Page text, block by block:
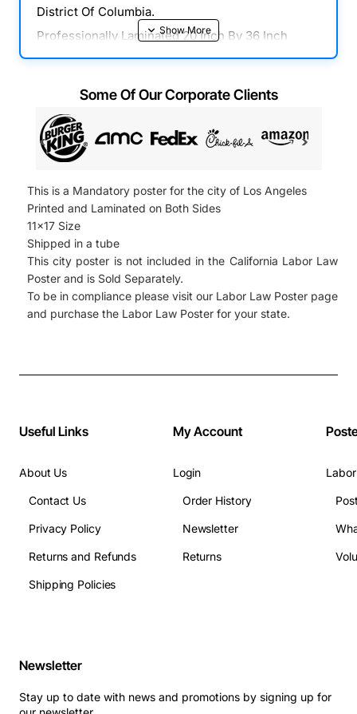
This is a Mandatory poster for the city of Los Angeles
Printed and Laminated on Both Sides
11x17 Size
Shipped in a tube
This city poster is not included in the California Labor Law
Poster and is Sold Separately.
To be in compliance please visit our Labor Law Poster page
and purchase the Labor Law Poster for your state.
District Of Columbia.
Professionally Laminated 20 Inch By 36 Inch
Poster With All Mandatory State, Federal & OSHA
Posters In District Of Columbia, Federal & OSHA
Posters Into One Easy To Read Poster. This
Poster Is Fully Compliant For All Businesses And
Includes All 2022 Mandatory Labor Law Updates.
Surface.
Our Update Plan Program Provides All Of the
Updates for the your 2022 District Of Columbia
Labor Law Poster. Please Select " Updates
Program Plan " on the following page and
Receive All Of the Updates for Your 2022
Workplace Posters, 2022, 2022 Minimum Wage
Some Of Our Corporate Clients
Useful Links
About Us
Contact Us
Privacy Policy
Returns and Refunds
Shipping Policies
My Account
Login
Order History
Newsletter
Returns
Newsletter
Stay up to date with news and promotions by signing up for